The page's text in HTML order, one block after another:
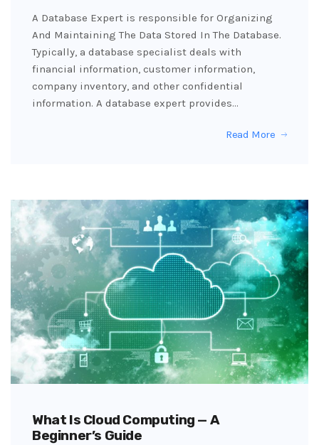
A Database Expert is responsible for Organizing
And Maintaining The Data Stored In The Database.
Typically, a database specialist deals with
financial information, customer information,
company inventory, and other confidential
information. A database expert provides…
Read More
What Is Cloud Computing — A
Beginner’s Guide